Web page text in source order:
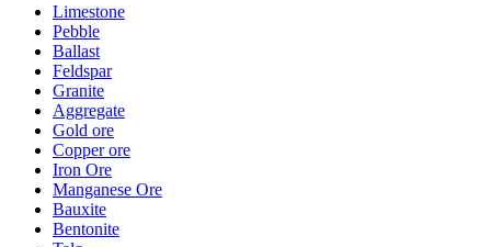
Limestone
Pebble
Ballast
Feldspar
Granite
Aggregate
Gold ore
Copper ore
Iron Ore
Manganese Ore
Bauxite
Bentonite